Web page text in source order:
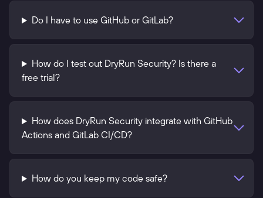
Do I have to use GitHub or GitLab?
How do I test out DryRun Security? Is there a
free trial?
How does DryRun Security integrate with GitHub
Actions and GitLab CI/CD?
How do you keep my code safe?